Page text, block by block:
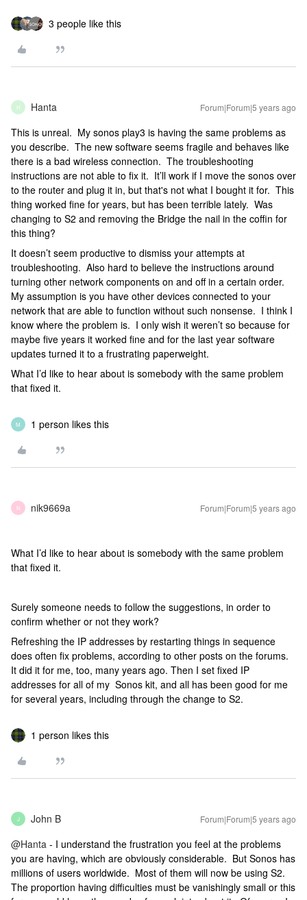
3 people like this
H Hanta Forum|Forum|5 years ago
This is unreal. My sonos play3 is having the same problems as
you describe. The new software seems fragile and behaves like
there is a bad wireless connection. The troubleshooting
instructions are not able to fix it. It’ll work if I move the sonos over
to the router and plug it in, but that's not what I bought it for. This
thing worked fine for years, but has been terrible lately. Was
changing to S2 and removing the Bridge the nail in the coffin for
this thing?
It doesn’t seem productive to dismiss your attempts at
troubleshooting. Also hard to believe the instructions around
turning other network components on and off in a certain order.
My assumption is you have other devices connected to your
network that are able to function without such nonsense. I think I
know where the problem is. I only wish it weren’t so because for
maybe five years it worked fine and for the last year software
updates turned it to a frustrating paperweight.
What I’d like to hear about is somebody with the same problem
that fixed it.
M 1 person likes this
N nik9669a Forum|Forum|5 years ago
What I’d like to hear about is somebody with the same problem
that fixed it.
Surely someone needs to follow the suggestions, in order to
confirm whether or not they work?
Refreshing the IP addresses by restarting things in sequence
does often fix problems, according to other posts on the forums.
It did it for me, too, many years ago. Then I set fixed IP
addresses for all of my Sonos kit, and all has been good for me
for several years, including through the change to S2.
1 person likes this
J John B Forum|Forum|5 years ago
@Hanta - I understand the frustration you feel at the problems
you are having, which are obviously considerable. But Sonos has
millions of users worldwide. Most of them will now be using S2.
The proportion having difficulties must be vanishingly small or this